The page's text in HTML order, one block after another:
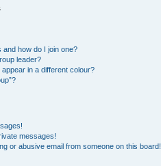
how do I join one?
leader?
in a different colour?
messages!
or abusive email from someone on this board!